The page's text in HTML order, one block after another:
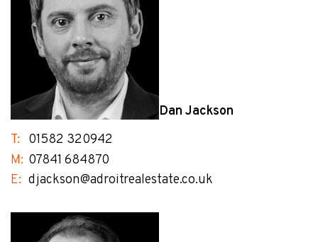
Dan Jackson
T:
01582 320942
M: 07841 684870
E: djackson@adroitrealestate.co.uk